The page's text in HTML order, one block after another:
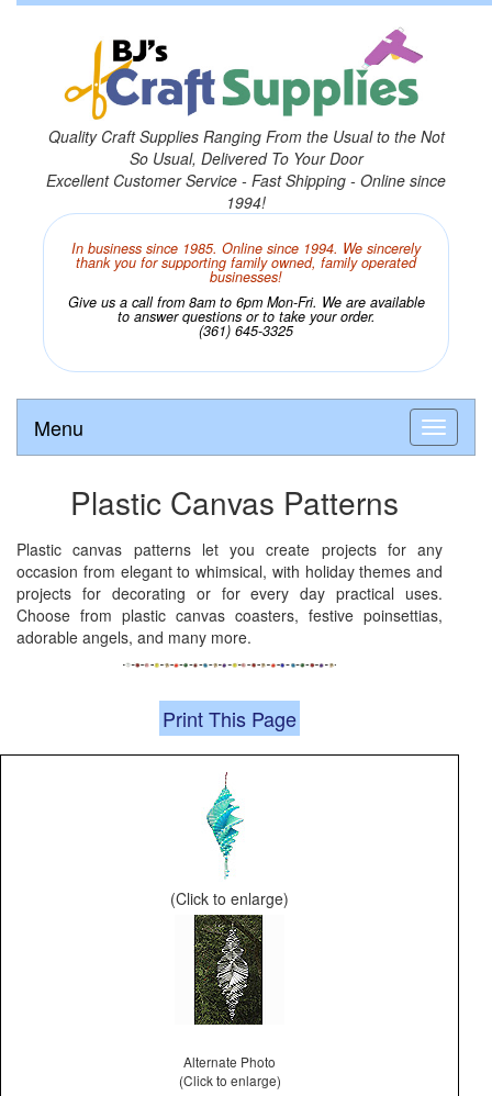
Quality Craft Supplies Ranging From the Usual to the Not
So Usual, Delivered To Your Door
Excellent Customer Service - Fast Shipping - Online since
1994!
In business since 1985. Online since 1994. We sincerely
thank you for supporting family owned, family operated
businesses!
Give us a call from 8am to 6pm Mon-Fri. We are available
to answer questions or to take your order.
(361) 645-3325
Menu
Plastic Canvas Patterns
Plastic canvas patterns let you create projects for any
occasion from elegant to whimsical, with holiday themes and
projects for decorating or for every day practical uses.
Choose from plastic canvas coasters, festive poinsettias,
adorable angels, and many more.
Print This Page
(Click to enlarge)
Alternate Photo
(Click to enlarge)